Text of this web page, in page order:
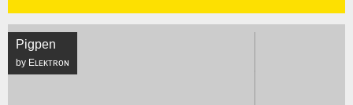
Pigpen
by Eʟᴇᴋᴛʀᴏɴ